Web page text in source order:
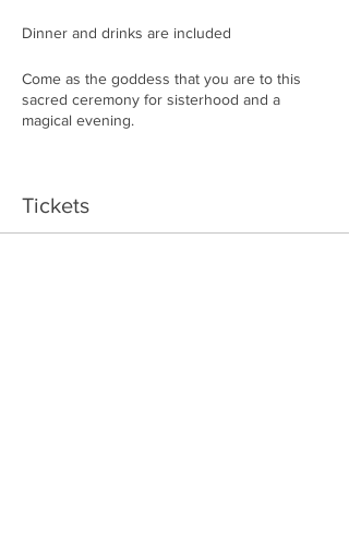
Dinner and drinks are included
Come as the goddess that you are to this
sacred ceremony for sisterhood and a
magical evening.
once you confirm.
Tickets